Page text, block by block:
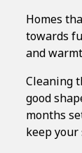
Homes
towards
and
Cleaning
good
months
keep